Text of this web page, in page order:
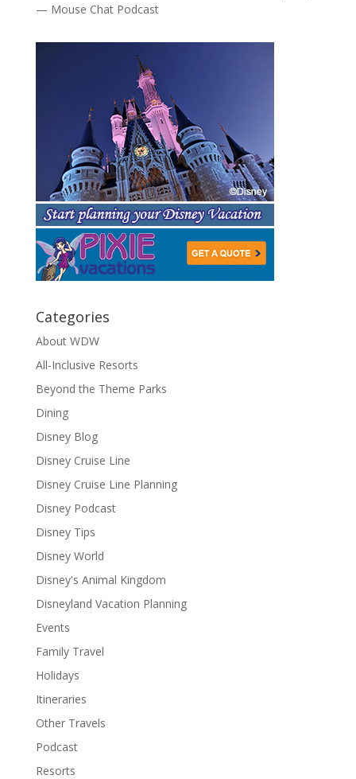
— Mouse Chat Podcast
Categories
About WDW
All-Inclusive Resorts
Beyond the Theme Parks
Dining
Disney Blog
Disney Cruise Line
Disney Cruise Line Planning
Disney Podcast
Disney Tips
Disney World
Disney's Animal Kingdom
Disneyland Vacation Planning
Events
Family Travel
Holidays
Itineraries
Other Travels
Podcast
Resorts